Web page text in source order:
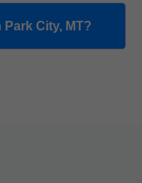
City, MT?